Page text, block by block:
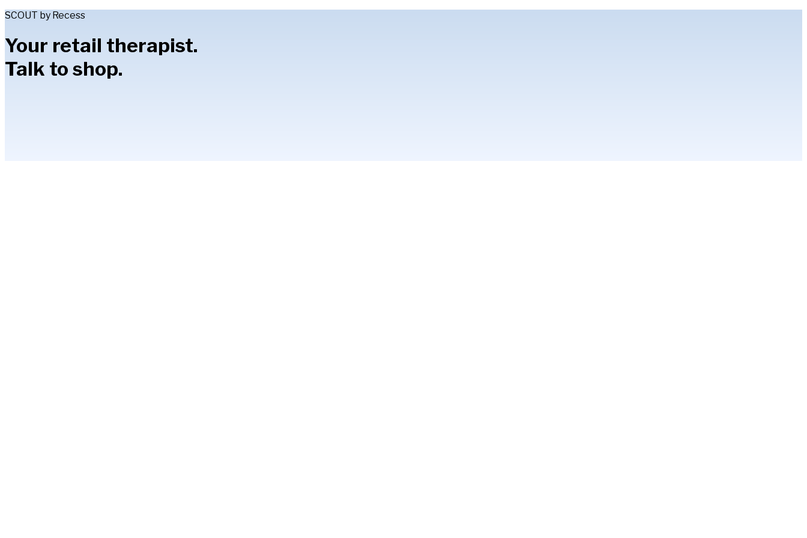
SCOUT by Recess
Your retail therapist.
Talk to shop.